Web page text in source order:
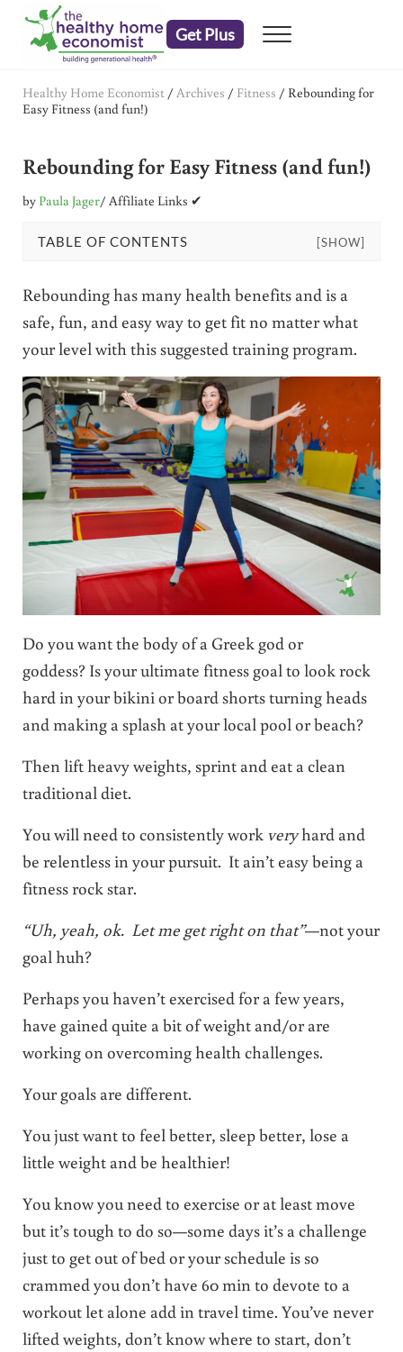
Skip to main content
Skip to header right navigation
Skip to after header navigation
Skip to site footer
Get Plus Menu
Healthy Home Economist / Archives / Fitness / Rebounding for
Easy Fitness (and fun!)
Rebounding for Easy Fitness (and fun!)
by Paula Jager/ Affiliate Links ✔
TABLE OF CONTENTS [SHOW]
Rebounding has many health benefits and is a
safe, fun, and easy way to get fit no matter what
your level with this suggested training program.
Do you want the body of a Greek god or
goddess? Is your ultimate fitness goal to look rock
hard in your bikini or board shorts turning heads
and making a splash at your local pool or beach?
Then lift heavy weights, sprint and eat a clean
traditional diet.
You will need to consistently work veryhard and
be relentless in your pursuit. It ain’t easy being a
fitness rock star.
“Uh, yeah, ok. Let me get right on that”—not your
goal huh?
Perhaps you haven’t exercised for a few years,
have gained quite a bit of weight and/or are
working on overcoming health challenges.
Your goals are different.
You just want to feel better, sleep better, lose a
little weight and be healthier!
You know you need to exercise or at least move
but it’s tough to do so—some days it’s a challenge
just to get out of bed or your schedule is so
crammed you don’t have 60 min to devote to a
workout let alone add in travel time. You’ve never
lifted weights, don’t know where to start, don’t